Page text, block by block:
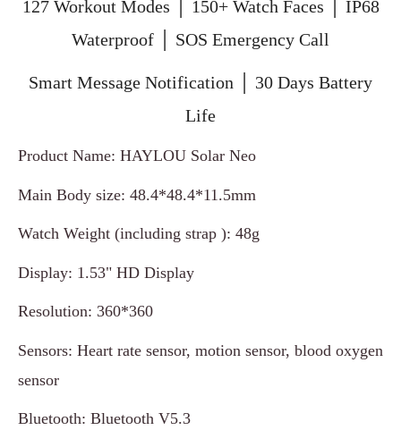
127 Workout Modes │ 150+ Watch Faces │ IP68
Waterproof │ SOS Emergency Call
Smart Message Notification │ 30 Days Battery
Life
Product Name: HAYLOU Solar Neo
Main Body size: 48.4*48.4*11.5mm
Watch Weight (including strap ): 48g
Display: 1.53" HD Display
Resolution: 360*360
Sensors: Heart rate sensor, motion sensor, blood oxygen
sensor
Bluetooth: Bluetooth V5.3